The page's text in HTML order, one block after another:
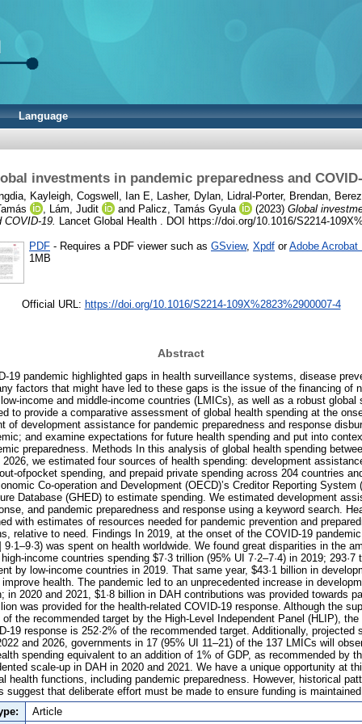
Language
investments in pandemic preparedness and
Kayleigh Cogswell, Ian E Lasher, Dylan Lidral-Porter, Brendan
Lám, Judit and Palicz, Tamás Gyula (2023) Global
19.
Lancet Global Health . DOI https://doi.org/10.1016/S2214-
PDF - Requires a PDF viewer such as GSview, Xpdf orAdobe Acrobat
1MB
Official URL: https://doi.org/10.1016/S2214-109X%2823%2900007-4
Abstract
19 pandemic highlighted gaps in health surveillance systems, disease
factors that might have led to these gaps is the issue of the financing of
income and middle-income countries (LMICs), as well as a robust global
to provide a comparative assessment of global health spending at the
of development assistance for pandemic preparedness and response
and examine expectations for future health spending and put into
preparedness. Methods In this analysis of global health spending
we estimated four sources of health spending: development
ofpocket spending, and prepaid private spending across 204 countries
Co-operation and Development (OECD)’s Creditor Reporting System
Database (GHED) to estimate spending. We estimated development
and pandemic preparedness and response using a keyword search.
with estimates of resources needed for pandemic prevention and
relative to need. Findings In 2019, at the onset of the COVID-19
was spent on health worldwide. We found great disparities in the
income countries spending $7·3 trillion (95% UI 7·2–7·4) in 2019; 293·7
by low-income countries in 2019. That same year, $43·1 billion in
health. The pandemic led to an unprecedented increase in
in 2020 and 2021, $1·8 billion in DAH contributions was provided towards
was provided for the health-related COVID-19 response. Although the
of the recommended target by the High-Level Independent Panel (HLIP),
19 response is 252·2% of the recommended target. Additionally, projected
and 2026, governments in 17 (95% UI 11–21) of the 137 LMICs will
spending equivalent to an addition of 1% of GDP, as recommended by
scale-up in DAH in 2020 and 2021. We have a unique opportunity at
health functions, including pandemic preparedness. However, historical
suggest that deliberate effort must be made to ensure funding is
Article